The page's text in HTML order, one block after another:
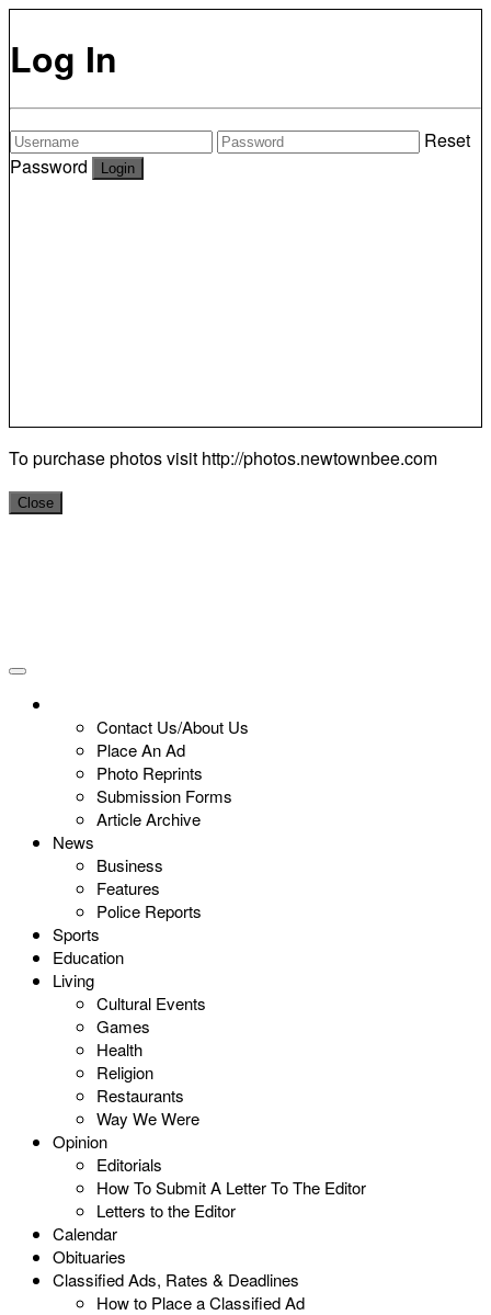
Log In
Reset
Password
To purchase photos visit http://photos.newtownbee.com
Close
Contact Us/About Us
Place An Ad
Photo Reprints
Submission Forms
Article Archive
News
Business
Features
Police Reports
Sports
Education
Living
Cultural Events
Games
Health
Religion
Restaurants
Way We Were
Opinion
Editorials
How To Submit A Letter To The Editor
Letters to the Editor
Calendar
Obituaries
Classified Ads, Rates & Deadlines
How to Place a Classified Ad